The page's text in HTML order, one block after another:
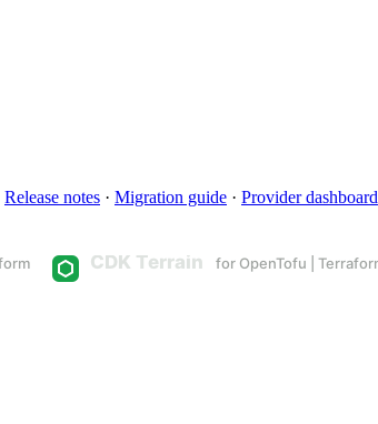
Release notes · Migration guide · Provider dashboard